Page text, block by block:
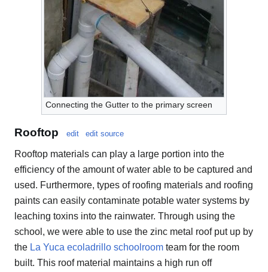
Connecting the Gutter to the primary screen
Rooftop edit edit source
Rooftop materials can play a large portion into the
efficiency of the amount of water able to be captured and
used. Furthermore, types of roofing materials and roofing
paints can easily contaminate potable water systems by
leaching toxins into the rainwater. Through using the
school, we were able to use the zinc metal roof put up by
the La Yuca ecoladrillo schoolroom team for the room
built. This roof material maintains a high run off